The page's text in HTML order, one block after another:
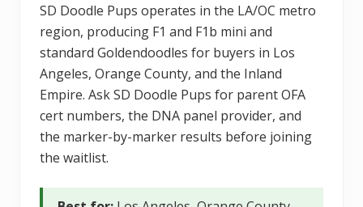
SD Doodle Pups operates in the LA/OC metro
region, producing F1 and F1b mini and
standard Goldendoodles for buyers in Los
Angeles, Orange County, and the Inland
Empire. Ask SD Doodle Pups for parent OFA
cert numbers, the DNA panel provider, and
the marker-by-marker results before joining
the waitlist.